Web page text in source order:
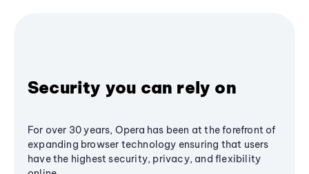
Security you can rely on
For over 30 years, Opera has been at the forefront of
expanding browser technology ensuring that users
have the highest security, privacy, and flexibility